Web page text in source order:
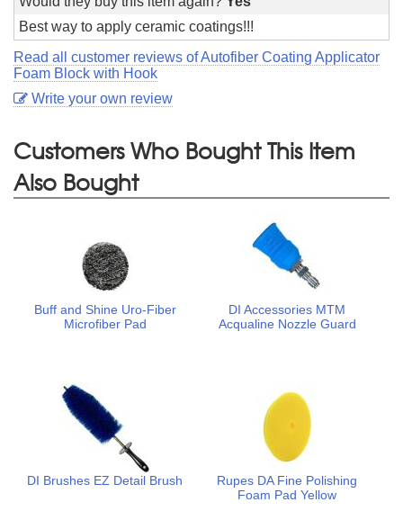
Best way to apply ceramic coatings!!!
Read all customer reviews of Autofiber Coating Applicator
Foam Block with Hook
Write your own review
Customers Who Bought This Item
Also Bought
Buff and Shine Uro-Fiber
Microfiber Pad
DI Accessories MTM
Acqualine Nozzle Guard
DI Brushes EZ Detail Brush
Rupes DA Fine Polishing
Foam Pad Yellow